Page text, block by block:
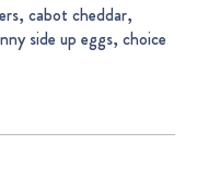
cabot cheddar,